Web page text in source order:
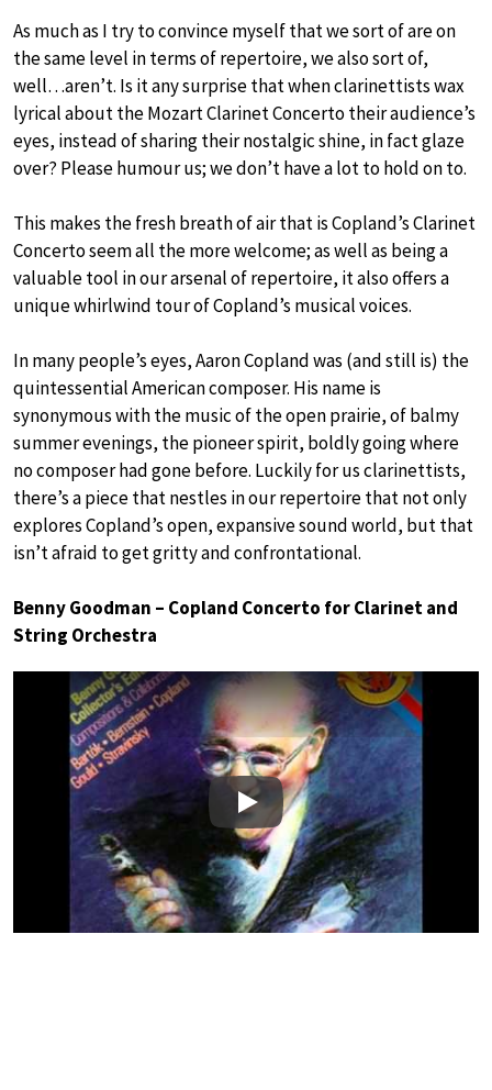
As much as I try to convince myself that we sort of are on
the same level in terms of repertoire, we also sort of,
well…aren’t. Is it any surprise that when clarinettists wax
lyrical about the Mozart Clarinet Concerto their audience’s
eyes, instead of sharing their nostalgic shine, in fact glaze
over? Please humour us; we don’t have a lot to hold on to.
This makes the fresh breath of air that is Copland’s Clarinet
Concerto seem all the more welcome; as well as being a
valuable tool in our arsenal of repertoire, it also offers a
unique whirlwind tour of Copland’s musical voices.
In many people’s eyes, Aaron Copland was (and still is) the
quintessential American composer. His name is
synonymous with the music of the open prairie, of balmy
summer evenings, the pioneer spirit, boldly going where
no composer had gone before. Luckily for us clarinettists,
there’s a piece that nestles in our repertoire that not only
explores Copland’s open, expansive sound world, but that
isn’t afraid to get gritty and confrontational.
Benny Goodman – Copland Concerto for Clarinet and
String Orchestra
Play